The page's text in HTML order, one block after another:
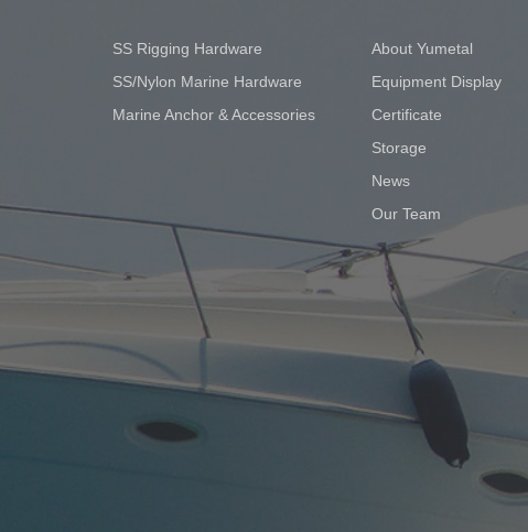
SS Rigging Hardware
SS/Nylon Marine Hardware
Marine Anchor & Accessories
About Yumetal
Equipment Display
Certificate
Storage
News
Our Team